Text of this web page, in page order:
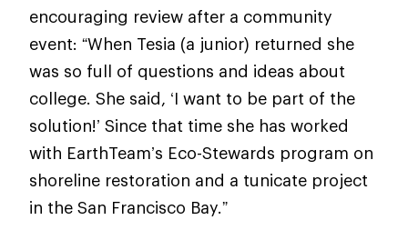
encouraging review after a community
event: “When Tesia (a junior) returned she
was so full of questions and ideas about
college. She said, ‘I want to be part of the
solution!’ Since that time she has worked
with EarthTeam’s Eco-Stewards program on
shoreline restoration and a tunicate project
in the San Francisco Bay.”